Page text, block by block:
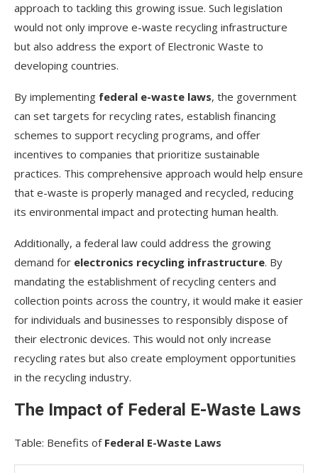
approach to tackling this growing issue. Such legislation
would not only improve e-waste recycling infrastructure
but also address the export of Electronic Waste to
developing countries.
By implementing federal e-waste laws, the government
can set targets for recycling rates, establish financing
schemes to support recycling programs, and offer
incentives to companies that prioritize sustainable
practices. This comprehensive approach would help ensure
that e-waste is properly managed and recycled, reducing
its environmental impact and protecting human health.
Additionally, a federal law could address the growing
demand for electronics recycling infrastructure. By
mandating the establishment of recycling centers and
collection points across the country, it would make it easier
for individuals and businesses to responsibly dispose of
their electronic devices. This would not only increase
recycling rates but also create employment opportunities
in the recycling industry.
The Impact of Federal E-Waste Laws
Table: Benefits of Federal E-Waste Laws